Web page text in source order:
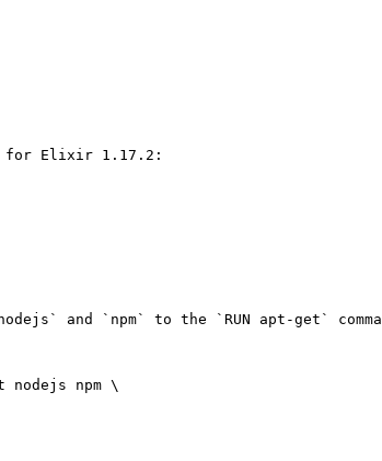
for Elixir 1.17.2:
and `npm` to the `RUN apt-get`
npm \